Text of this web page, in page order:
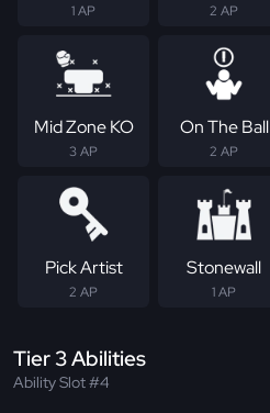
1 AP 2 AP
Mid Zone KO
3 AP
On The Ball
2 AP
Pick Artist
2 AP
Stonewall
1 AP
Tier 3 Abilities
Ability Slot #4